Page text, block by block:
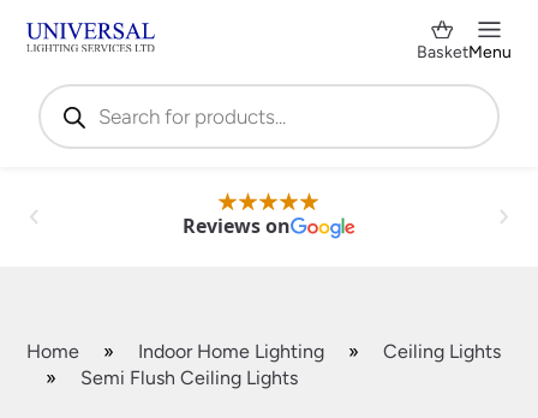
Products
search
BasketMenu
Reviews on
Home » Indoor Home Lighting »
Ceiling Lights
»
Semi Flush Ceiling Lights